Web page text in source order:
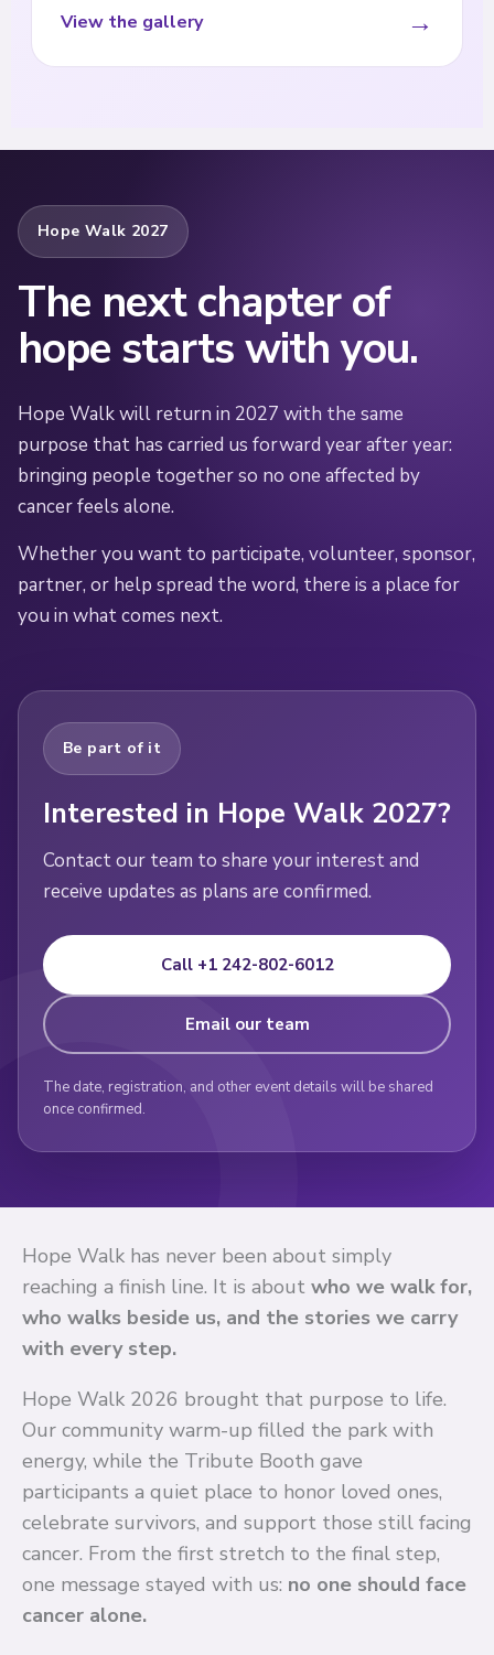
View the gallery →
Hope Walk 2027
The next chapter of
hope starts with you.
Hope Walk will return in 2027 with the same
purpose that has carried us forward year after year:
bringing people together so no one affected by
cancer feels alone.
Whether you want to participate, volunteer, sponsor,
partner, or help spread the word, there is a place for
you in what comes next.
Be part of it
Interested in Hope Walk 2027?
Contact our team to share your interest and
receive updates as plans are confirmed.
Call +1 242-802-6012
Email our team
The date, registration, and other event details will be shared
once confirmed.
Hope Walk has never been about simply
reaching a finish line. It is about who we walk for,
who walks beside us, and the stories we carry
with every step.
Hope Walk 2026 brought that purpose to life.
Our community warm-up filled the park with
energy, while the Tribute Booth gave
participants a quiet place to honor loved ones,
celebrate survivors, and support those still facing
cancer. From the first stretch to the final step,
one message stayed with us: no one should face
cancer alone.